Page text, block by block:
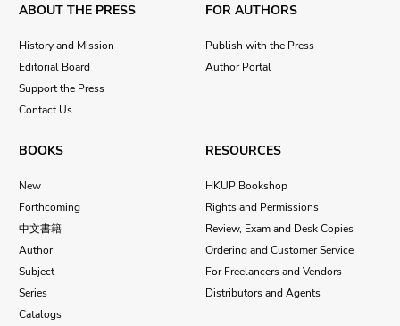
ABOUT THE PRESS
History and Mission
Editorial Board
Support the Press
Contact Us
FOR AUTHORS
Publish with the Press
Author Portal
BOOKS
New
Forthcoming
中文書籍
Author
Subject
Series
Catalogs
RESOURCES
HKUP Bookshop
Rights and Permissions
Review, Exam and Desk Copies
Ordering and Customer Service
For Freelancers and Vendors
Distributors and Agents